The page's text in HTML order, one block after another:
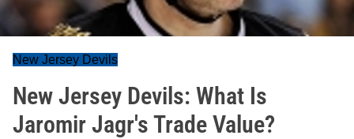
New Jersey Devils
New Jersey Devils: What Is
Jaromir Jagr's Trade Value?